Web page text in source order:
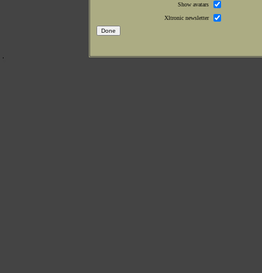
Show avatars
Xltronic newsletter